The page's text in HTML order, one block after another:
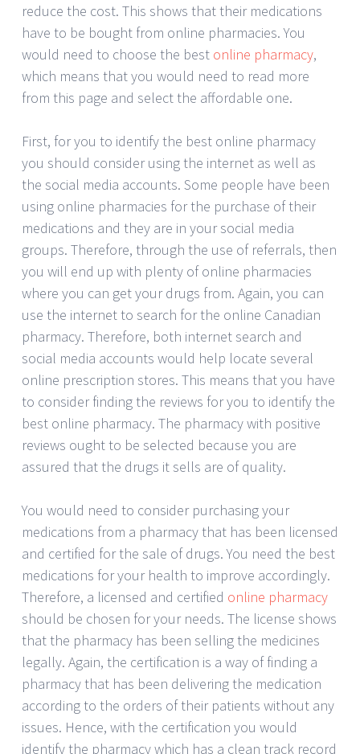
reduce the cost. This shows that their medications
have to be bought from online pharmacies. You
would need to choose the best online pharmacy,
which means that you would need to read more
from this page and select the affordable one.
First, for you to identify the best online pharmacy
you should consider using the internet as well as
the social media accounts. Some people have been
using online pharmacies for the purchase of their
medications and they are in your social media
groups. Therefore, through the use of referrals, then
you will end up with plenty of online pharmacies
where you can get your drugs from. Again, you can
use the internet to search for the online Canadian
pharmacy. Therefore, both internet search and
social media accounts would help locate several
online prescription stores. This means that you have
to consider finding the reviews for you to identify the
best online pharmacy. The pharmacy with positive
reviews ought to be selected because you are
assured that the drugs it sells are of quality.
You would need to consider purchasing your
medications from a pharmacy that has been licensed
and certified for the sale of drugs. You need the best
medications for your health to improve accordingly.
Therefore, a licensed and certified online pharmacy
should be chosen for your needs. The license shows
that the pharmacy has been selling the medicines
legally. Again, the certification is a way of finding a
pharmacy that has been delivering the medication
according to the orders of their patients without any
issues. Hence, with the certification you would
identify the pharmacy which has a clean track record